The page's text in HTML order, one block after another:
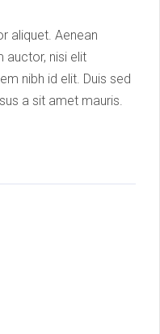
aliquet. Aenean
auctor, nisi elit
nibh id elit. Duis sed
a sit amet mauris.